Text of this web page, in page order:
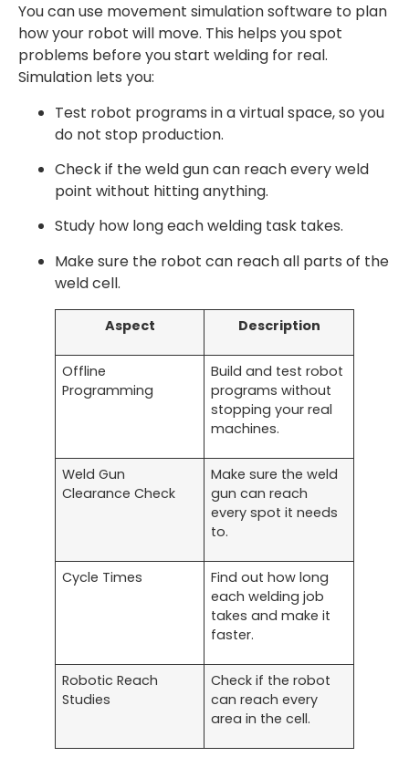
You can use movement simulation software to plan
how your robot will move. This helps you spot
problems before you start welding for real.
Simulation lets you:
Test robot programs in a virtual space, so you
do not stop production.
Check if the weld gun can reach every weld
point without hitting anything.
Study how long each welding task takes.
Make sure the robot can reach all parts of the
weld cell.
Aspect Description
Offline
Programming
Build and test robot
programs without
stopping your real
machines.
Weld Gun
Clearance Check
Make sure the weld
gun can reach
every spot it needs
to.
Cycle Times
Find out how long
each welding job
takes and make it
faster.
Robotic Reach
Studies
Check if the robot
can reach every
area in the cell.